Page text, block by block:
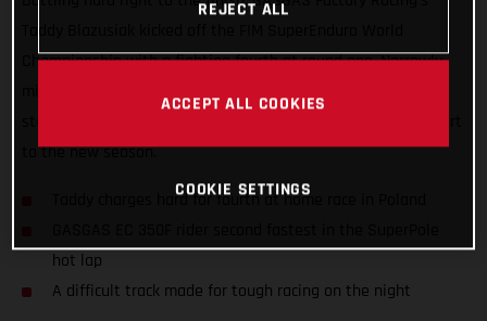
Championship with a fighting fourth at round one. Narrowly
missing out on a podium result at his home race, the Polish
to the new season.
Taddy charges hard for fourth at home race in Poland
hot lap
A difficult track made for tough racing on the night
REJECT ALL
ACCEPT ALL COOKIES
COOKIE SETTINGS